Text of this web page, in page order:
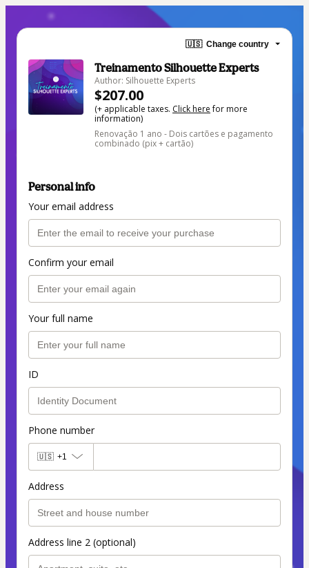
🇺🇸 Change country
Treinamento Silhouette Experts
Author: Silhouette Experts
$207.00
(+ applicable taxes. Click herefor more
information)
Renovação 1 ano - Dois cartões e pagamento
combinado (pix + cartão)
Personal info
Your email address
Confirm your email
Your full name
ID
Phone number
🇺🇸 +1
Address
Address line 2 (optional)